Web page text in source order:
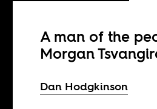
A man of the
Morgan
Dan Hodgkinson